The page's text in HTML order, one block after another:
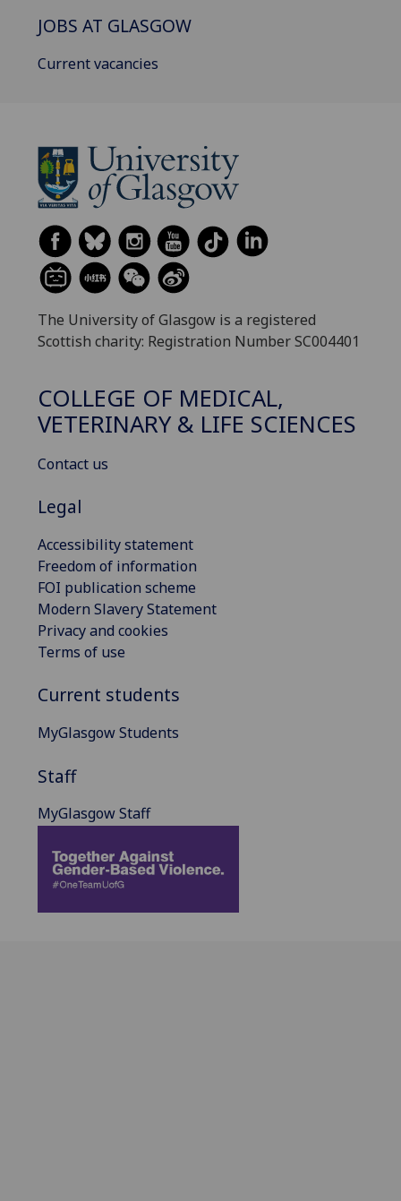
JOBS AT GLASGOW
Current vacancies
The University of Glasgow is a registered
Scottish charity: Registration Number SC004401
COLLEGE OF MEDICAL,
VETERINARY & LIFE SCIENCES
Contact us
Legal
Accessibility statement
Freedom of information
FOI publication scheme
Modern Slavery Statement
Privacy and cookies
Terms of use
Current students
MyGlasgow Students
Staff
MyGlasgow Staff